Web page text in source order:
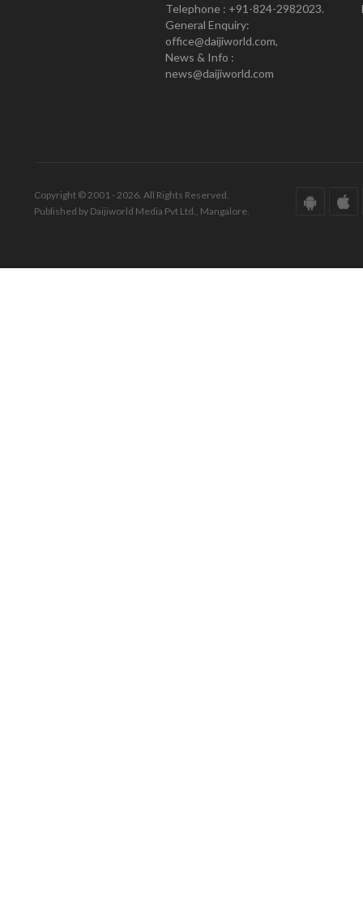
Telephone : +91-824-2982023.
General Enquiry:
office@daijiworld.com,
News & Info :
news@daijiworld.com
Copyright © 2001 - 2026. All Rights Reserved.
Published by Daijiworld Media Pvt Ltd., Mangalore.